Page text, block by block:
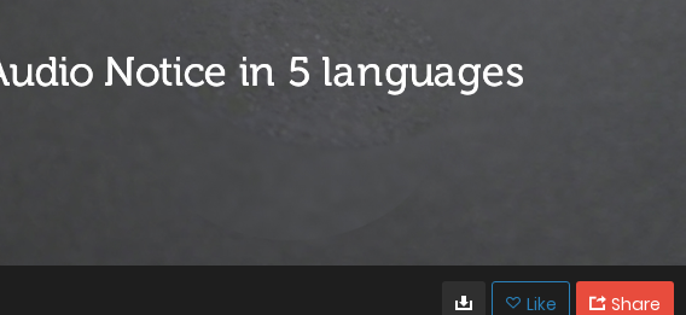
Like Share